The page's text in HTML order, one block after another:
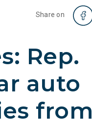
Share on
Rep.
auto
from